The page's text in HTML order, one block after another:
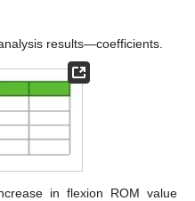
results—coefficients.
in flexion ROM value